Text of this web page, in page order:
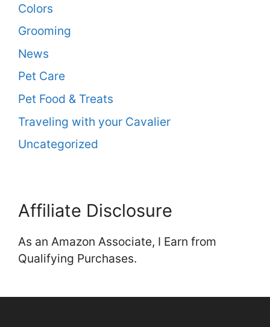
Colors
Grooming
News
Pet Care
Pet Food & Treats
Traveling with your Cavalier
Uncategorized
Affiliate Disclosure
As an Amazon Associate, I Earn from
Qualifying Purchases.